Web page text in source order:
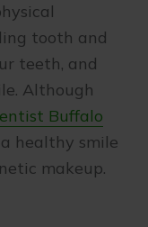
tooth and
teeth, and
Although
Buffalo
healthy smile
makeup.